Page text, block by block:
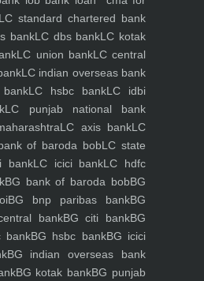
LC standard chartered bank
bankLC dbs bankLC kotak
LC union bankLC central
LC indian overseas bank
LC hsbc bankLC idbi
LC punjab national bank
LC axis bankLC
of baroda bobLC state
bankLC icici bankLC hdfc
BG bank of baroda bobBG
BG bnp paribas bankBG
bankBG citi bankBG
bankBG hsbc bankBG icici
BG indian overseas bank
BG kotak bankBG punjab